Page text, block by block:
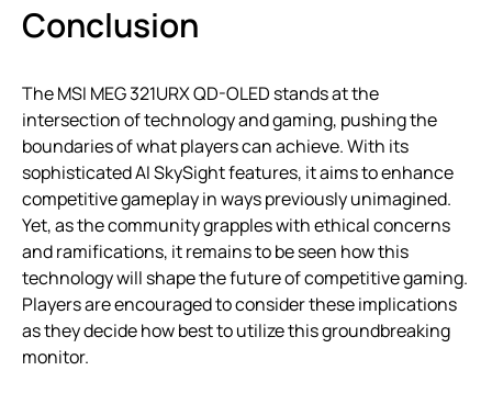
Conclusion
The MSI MEG 321URX QD-OLED stands at the
intersection of technology and gaming, pushing the
boundaries of what players can achieve. With its
sophisticated AI SkySight features, it aims to enhance
competitive gameplay in ways previously unimagined.
Yet, as the community grapples with ethical concerns
and ramifications, it remains to be seen how this
technology will shape the future of competitive gaming.
Players are encouraged to consider these implications
as they decide how best to utilize this groundbreaking
monitor.